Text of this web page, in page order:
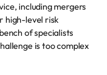
including mergers
high-level risk
of specialists
is too complex